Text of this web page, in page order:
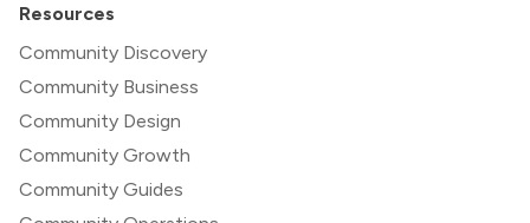
Resources
Community Discovery
Community Business
Community Design
Community Growth
Community Guides